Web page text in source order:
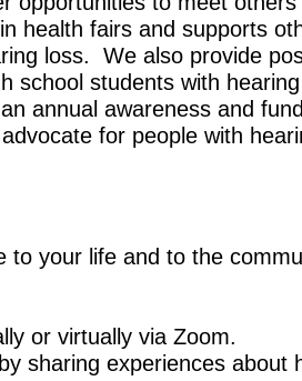
health fairs and supports
g loss. We also provide
school students with
annual awareness and
for people with
to your life and to the
or virtually via Zoom.
sharing experiences about